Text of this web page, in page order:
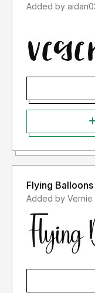
Flying Balloons